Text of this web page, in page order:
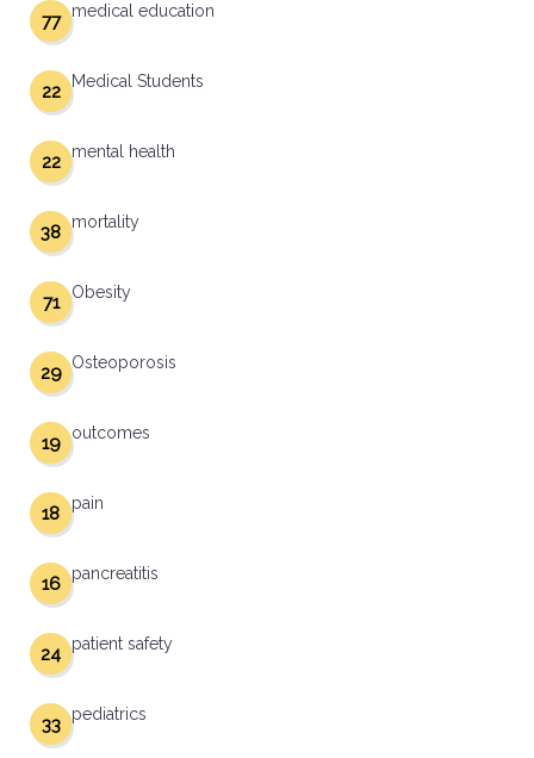
medical education
77
Medical Students
22
mental health
22
mortality
38
Obesity
71
Osteoporosis
29
outcomes
19
pain
18
pancreatitis
16
patient safety
24
pediatrics
33